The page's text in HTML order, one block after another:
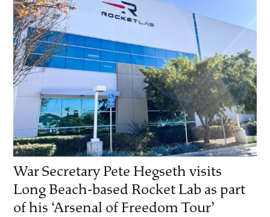
War Secretary Pete Hegseth visits
Long Beach-based Rocket Lab as part
of his ‘Arsenal of Freedom Tour’